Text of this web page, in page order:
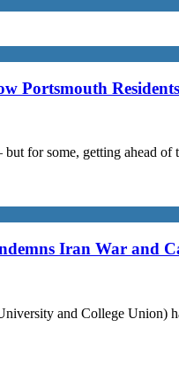
Portsmouth
for some, getting ahead
Iran War and
and College Union)